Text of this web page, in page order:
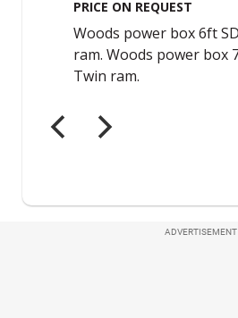
ADVERTISEMENT